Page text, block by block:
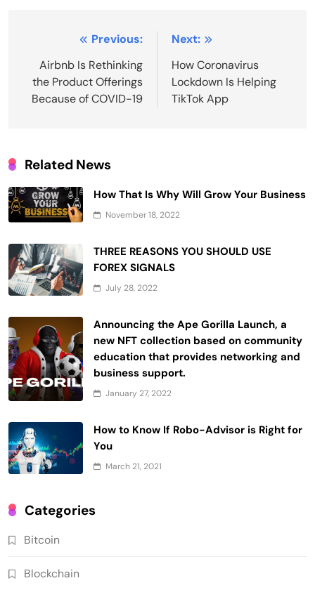
navigation
Previous:
Airbnb Is Rethinking
the Product Offerings
Because of COVID-19
Next:
How Coronavirus
Lockdown Is Helping
TikTok App
Related News
How That Is Why Will Grow Your Business
November 18, 2022
THREE REASONS YOU SHOULD USE
FOREX SIGNALS
July 28, 2022
Announcing the Ape Gorilla Launch, a
new NFT collection based on community
education that provides networking and
business support.
January 27, 2022
How to Know If Robo-Advisor is Right for
You
March 21, 2021
Categories
Bitcoin
Blockchain